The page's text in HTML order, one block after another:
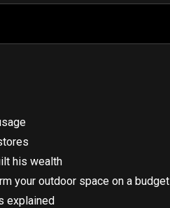
his wealth
your outdoor space on a budget
explained